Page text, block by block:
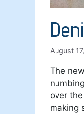
August
The
over
making